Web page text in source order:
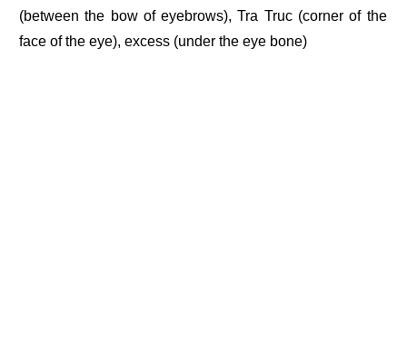
(between the bow of eyebrows), Tra Truc (corner of the
face of the eye), excess (under the eye bone)